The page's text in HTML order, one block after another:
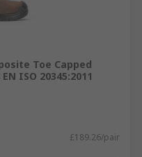
Toe Capped
ISO 20345:2011
£189.26/pair